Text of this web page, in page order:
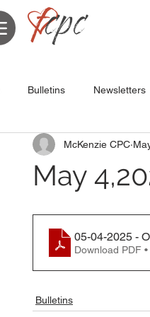
Bulletins Newsletters
May
McKenzie CPC
05-04-2025 -
Download PDF
Bulletins